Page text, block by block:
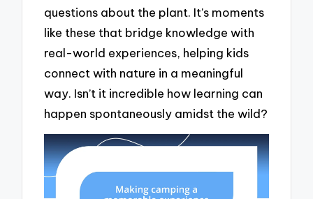
questions about the plant. It’s moments
like these that bridge knowledge with
real-world experiences, helping kids
connect with nature in a meaningful
way. Isn’t it incredible how learning can
happen spontaneously amidst the wild?